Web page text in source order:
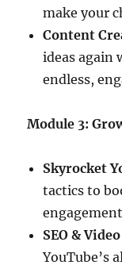
make your
Content
ideas again
endless,
Module 3:
Skyrocket
tactics to
SEO &
YouTube’s